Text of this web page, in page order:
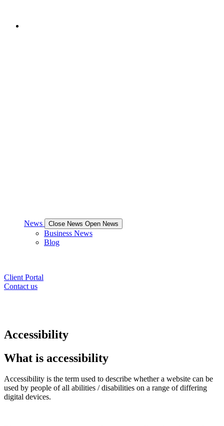
News Close News Open News
Business News
Blog
Client Portal
Contact us
Accessibility
What is accessibility
Accessibility is the term used to describe whether a website can be
used by people of all abilities / disabilities on a range of differing
digital devices.